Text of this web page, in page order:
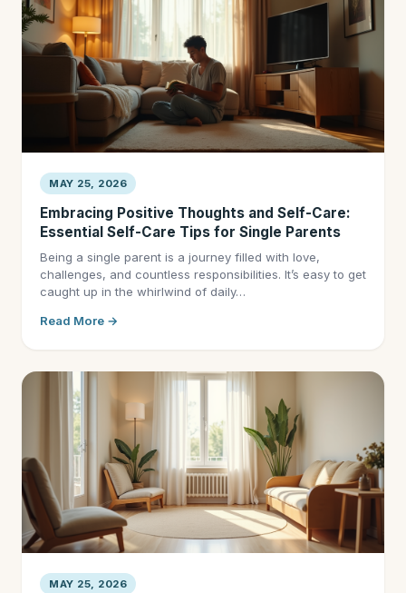
MAY 25, 2026
Embracing Positive Thoughts and Self-Care:
Essential Self-Care Tips for Single Parents
Being a single parent is a journey filled with love,
challenges, and countless responsibilities. It’s easy to get
caught up in the whirlwind of daily…
Read More →
MAY 25, 2026